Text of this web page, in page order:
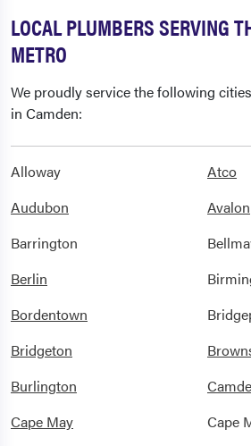
LOCAL PLUMBERS SERVING
METRO
We proudly service the following
in Camden:
Alloway
Atco
Audubon
Avalon
Barrington
Berlin
Bordentown
Bridgeton
Burlington
Cape May
Cape